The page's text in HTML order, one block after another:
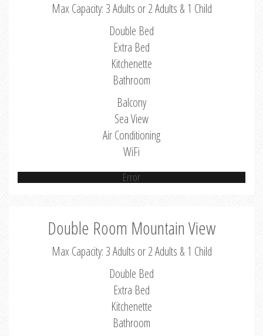
Max Capacity: 3 Adults or 2 Adults & 1 Child
Double Bed
Extra Bed
Kitchenette
Bathroom
Balcony
Sea View
Air Conditioning
WiFi
Error
Double Room Mountain View
Max Capacity: 3 Adults or 2 Adults & 1 Child
Double Bed
Extra Bed
Kitchenette
Bathroom